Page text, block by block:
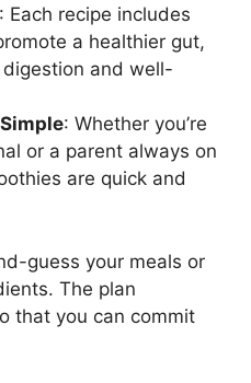
: Each recipe includes
a healthier gut,
and well-
: Whether you’re
or a parent always on
are quick and
guess your meals or
The plan
that you can commit